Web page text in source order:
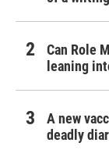
Can Role
leaning
A new
deadly